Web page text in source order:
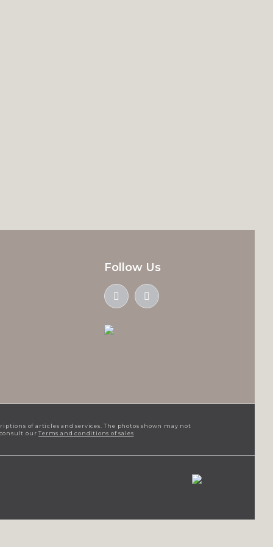
Follow Us
of articles and services. The photos shown may not
consult ourTerms and conditions of sales